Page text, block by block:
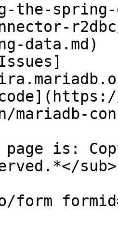
the-
data.md)
mariadb-
page is:
sub>